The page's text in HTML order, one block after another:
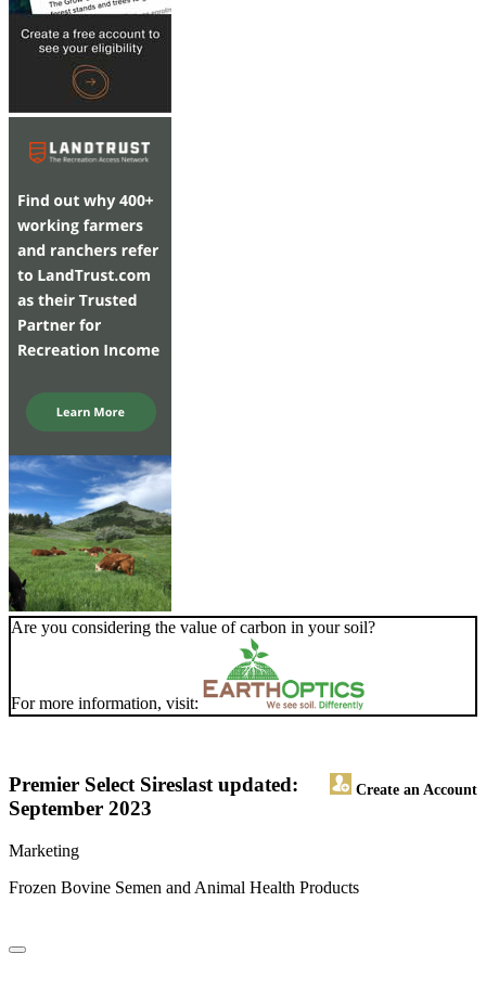
Are you considering the value of carbon in your soil?
For more information, visit:
Premier Select Sires Create an Account
last updated:
September 2023
Marketing
Frozen Bovine Semen and Animal Health Products